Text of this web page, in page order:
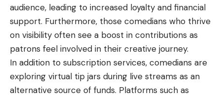
audience, leading to increased loyalty and financial
support. Furthermore, those comedians who thrive
on visibility often see a boost in contributions as
patrons feel involved in their creative journey.
In addition to subscription services, comedians are
exploring virtual tip jars during live streams as an
alternative source of funds. Platforms such as